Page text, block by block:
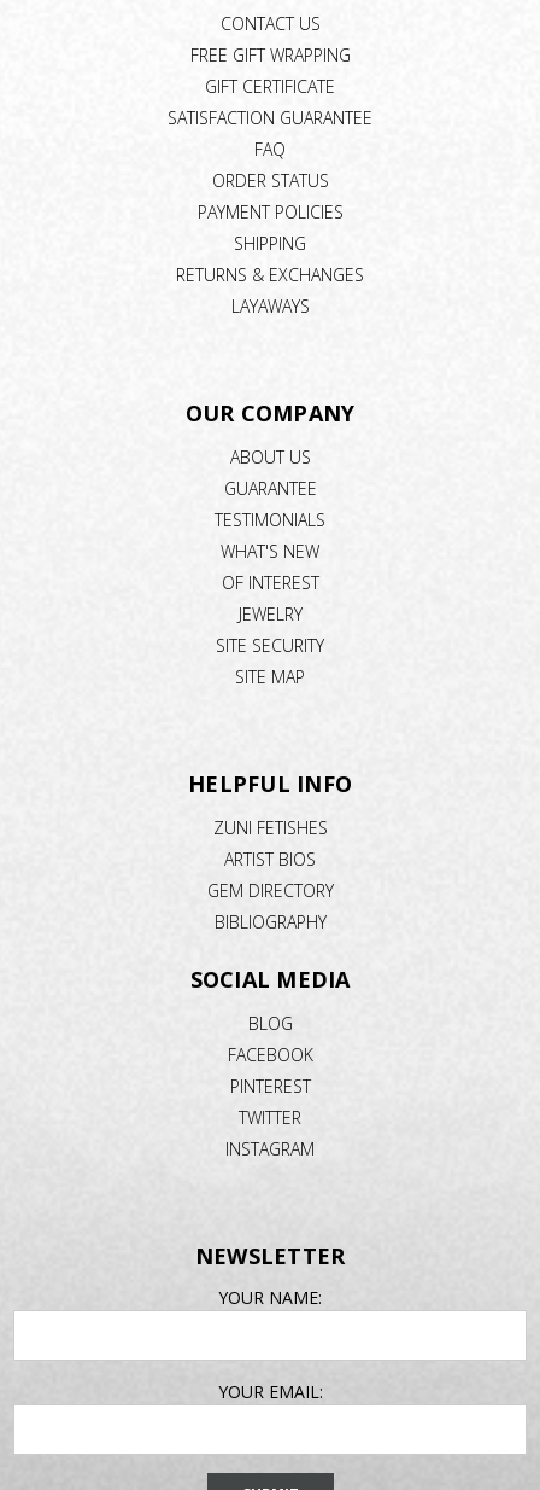
CONTACT US
FREE GIFT WRAPPING
GIFT CERTIFICATE
SATISFACTION GUARANTEE
FAQ
ORDER STATUS
PAYMENT POLICIES
SHIPPING
RETURNS & EXCHANGES
LAYAWAYS
OUR COMPANY
ABOUT US
GUARANTEE
TESTIMONIALS
WHAT'S NEW
OF INTEREST
JEWELRY
SITE SECURITY
SITE MAP
HELPFUL INFO
ZUNI FETISHES
ARTIST BIOS
GEM DIRECTORY
BIBLIOGRAPHY
SOCIAL MEDIA
BLOG
FACEBOOK
PINTEREST
TWITTER
INSTAGRAM
NEWSLETTER
YOUR NAME:
YOUR EMAIL: